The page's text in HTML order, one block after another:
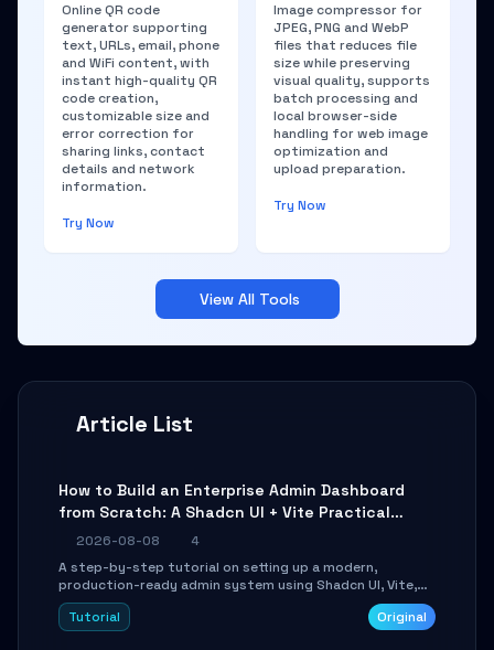
Article List
How to Build an Enterprise Admin Dashboard
from Scratch: A Shadcn UI + Vite Practical
Guide
2026-08-08
4
A step-by-step tutorial on setting up a modern,
production-ready admin system using Shadcn UI, Vite,
and Tailwind CSS. Learn to configure tables, routing, and
themes in under 30 minutes.
Tutorial Original
Online QR code
generator supporting
text, URLs, email, phone
and WiFi content, with
instant high-quality QR
code creation,
customizable size and
error correction for
sharing links, contact
details and network
information.
Try Now
Image compressor for
JPEG, PNG and WebP
files that reduces file
size while preserving
visual quality, supports
batch processing and
local browser-side
handling for web image
optimization and
upload preparation.
Try Now
View All Tools